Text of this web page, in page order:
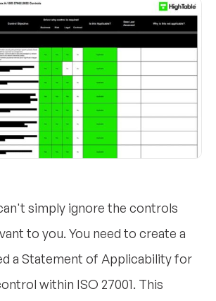
simply ignore the controls
to you. You need to create a
a Statement of Applicability for
within ISO 27001. This